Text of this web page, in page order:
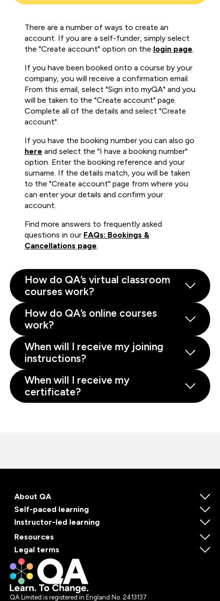
There are a number of ways to create an
account. If you are a self-funder, simply select
the "Create account" option on the login page.
If you have been booked onto a course by your
company, you will receive a confirmation email.
From this email, select "Sign into myQA" and you
will be taken to the "Create account" page.
Complete all of the details and select "Create
account".
If you have the booking number you can also go
here and select the "I have a booking number"
option. Enter the booking reference and your
surname. If the details match, you will be taken
to the "Create account" page from where you
can enter your details and confirm your
account.
Find more answers to frequently asked
questions in our FAQs: Bookings &
Cancellations page.
How do QA’s virtual classroom
courses work?
How do QA’s online courses
work?
When will I receive my joining
instructions?
When will I receive my
certificate?
About QA
Self-paced learning
Instructor-led learning
Resources
Legal terms
QA Limited is registered in England No. 2413137